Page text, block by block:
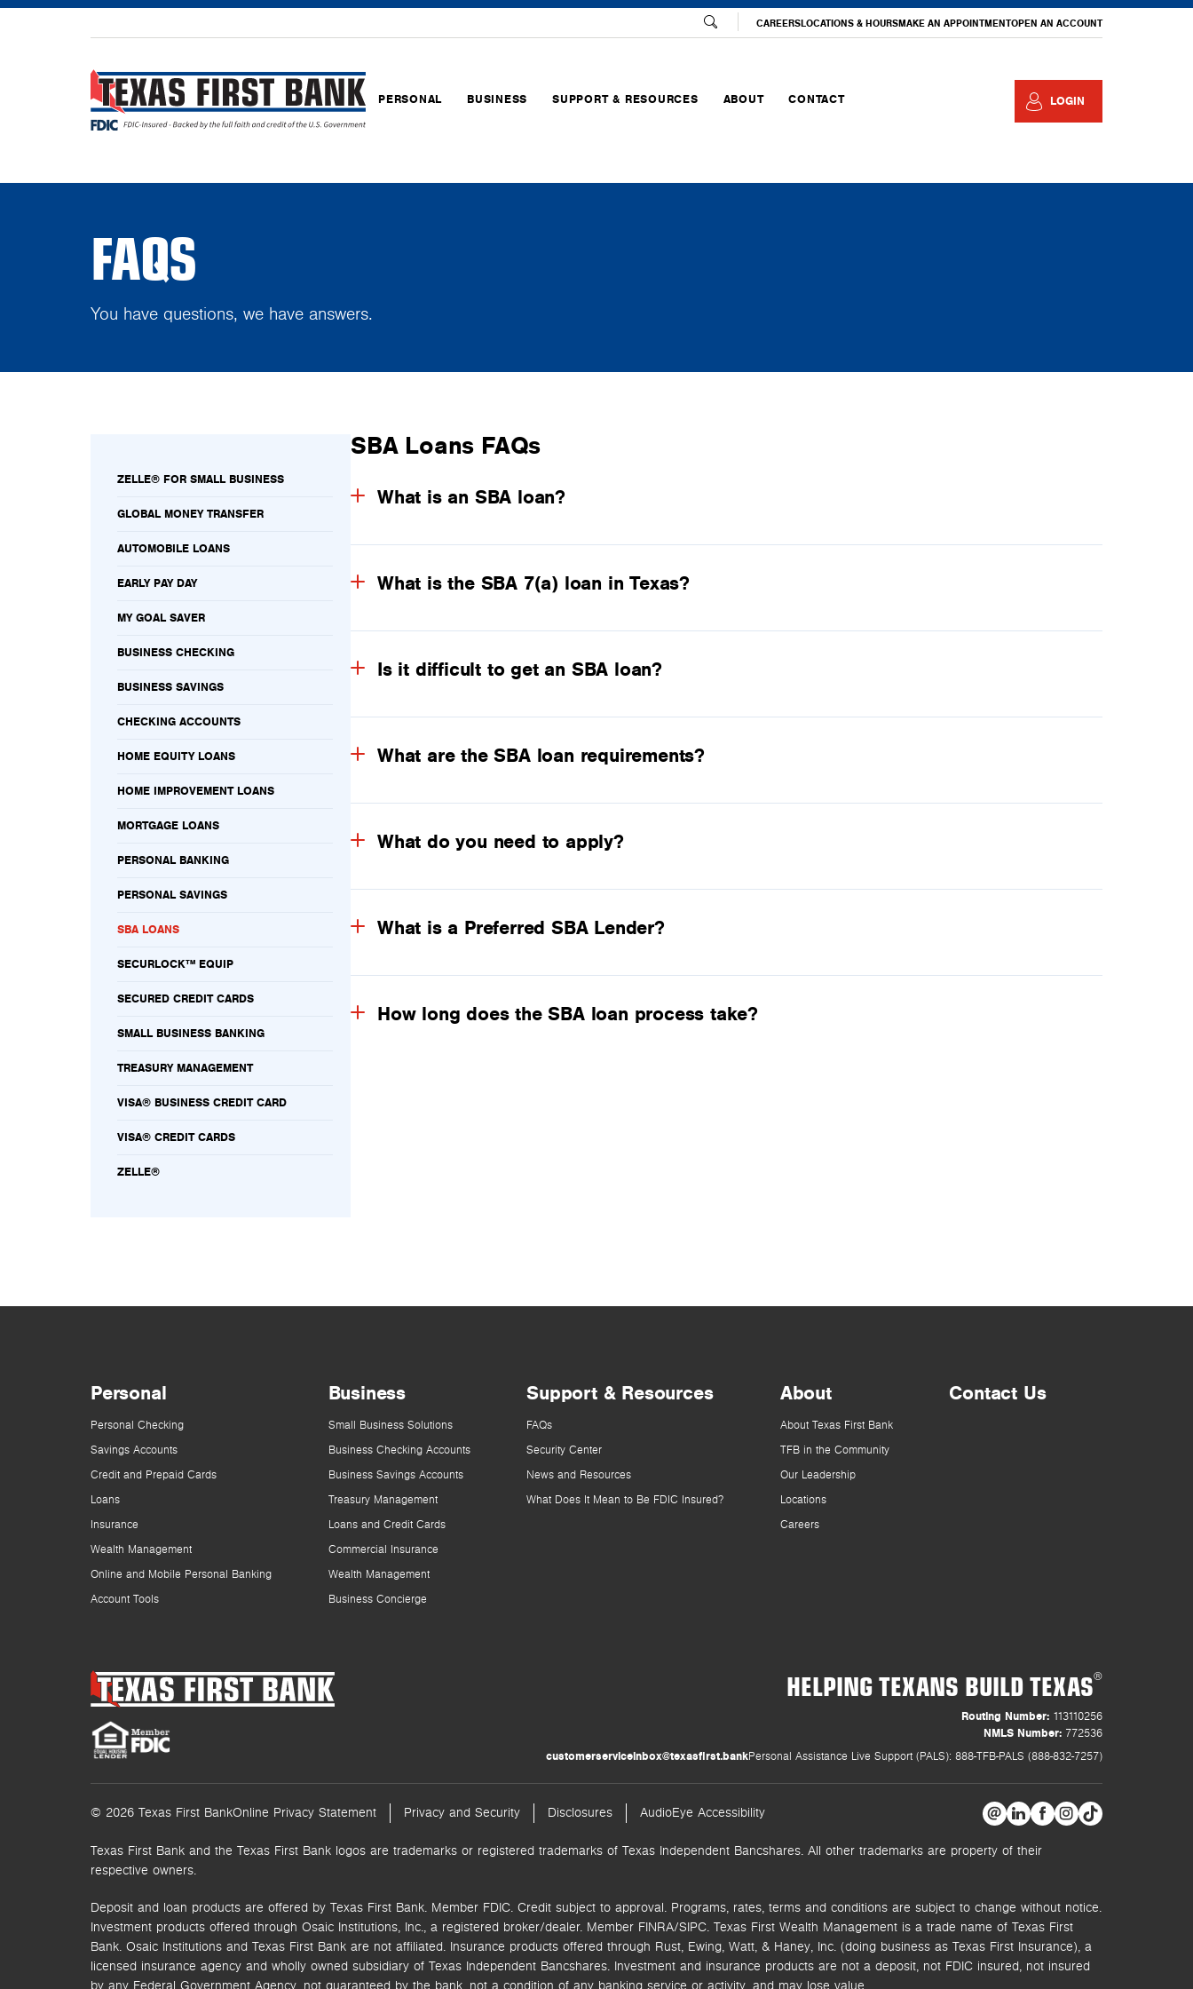
CAREERSLOCATIONS & HOURSMAKE AN APPOINTMENTOPEN AN ACCOUNT
PERSONAL BUSINESS SUPPORT & RESOURCES ABOUT CONTACT LOGIN
FAQS
You have questions, we have answers.
SBA Loans FAQs
What is an SBA loan?
What is the SBA 7(a) loan in Texas?
Is it difficult to get an SBA loan?
What are the SBA loan requirements?
What do you need to apply?
What is a Preferred SBA Lender?
How long does the SBA loan process take?
ZELLE® FOR SMALL BUSINESS
GLOBAL MONEY TRANSFER
AUTOMOBILE LOANS
EARLY PAY DAY
MY GOAL SAVER
BUSINESS CHECKING
BUSINESS SAVINGS
CHECKING ACCOUNTS
HOME EQUITY LOANS
HOME IMPROVEMENT LOANS
MORTGAGE LOANS
PERSONAL BANKING
PERSONAL SAVINGS
SBA LOANS
SECURLOCK™ EQUIP
SECURED CREDIT CARDS
SMALL BUSINESS BANKING
TREASURY MANAGEMENT
VISA® BUSINESS CREDIT CARD
VISA® CREDIT CARDS
ZELLE®
Personal
Personal Checking
Savings Accounts
Credit and Prepaid Cards
Loans
Insurance
Wealth Management
Online and Mobile Personal Banking
Account Tools
Business
Small Business Solutions
Business Checking Accounts
Business Savings Accounts
Treasury Management
Loans and Credit Cards
Commercial Insurance
Wealth Management
Business Concierge
Support & Resources
FAQs
Security Center
News and Resources
What Does It Mean to Be FDIC Insured?
About
About Texas First Bank
TFB in the Community
Our Leadership
Locations
Careers
Contact Us
HELPING TEXANS BUILD TEXAS®
Routing Number: 113110256
NMLS Number: 772536
customerserviceinbox@texasfirst.bankPersonal Assistance Live Support (PALS): 888-TFB-PALS (888-832-7257)
© 2026 Texas First BankOnline Privacy Statement Privacy and Security Disclosures AudioEye Accessibility
Texas First Bank and the Texas First Bank logos are trademarks or registered trademarks of Texas Independent Bancshares. All other trademarks are property of their
respective owners.
Deposit and loan products are offered by Texas First Bank. Member FDIC. Credit subject to approval. Programs, rates, terms and conditions are subject to change without notice.
Investment products offered through Osaic Institutions, Inc., a registered broker/dealer. Member FINRA/SIPC. Texas First Wealth Management is a trade name of Texas First
Bank. Osaic Institutions and Texas First Bank are not affiliated. Insurance products offered through Rust, Ewing, Watt, & Haney, Inc. (doing business as Texas First Insurance), a
licensed insurance agency and wholly owned subsidiary of Texas Independent Bancshares. Investment and insurance products are not a deposit, not FDIC insured, not insured
by any Federal Government Agency, not guaranteed by the bank, not a condition of any banking service or activity, and may lose value.